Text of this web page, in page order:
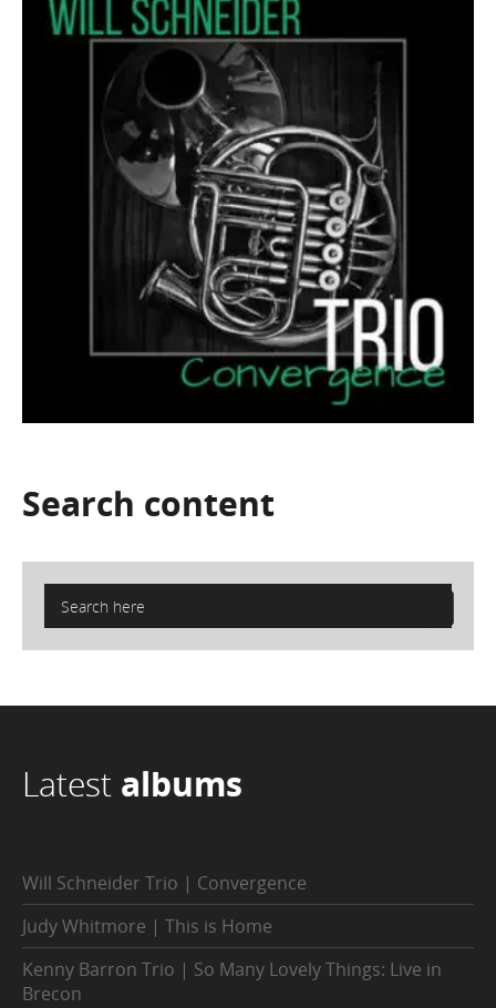
Search content
Latest albums
Will Schneider Trio | Convergence
Judy Whitmore | This is Home
Kenny Barron Trio | So Many Lovely Things: Live in
Brecon